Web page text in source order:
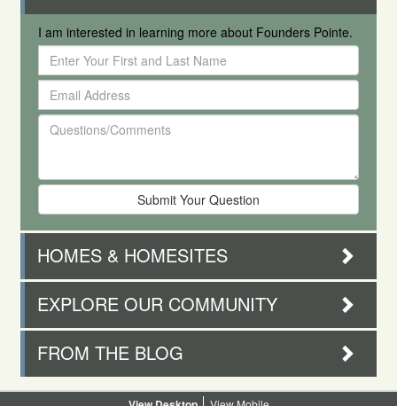
I am interested in learning more about Founders Pointe.
Enter
Your
First
and
Last
Email
Address
Questions/Comments
HOMES & HOMESITES
EXPLORE OUR COMMUNITY
FROM THE BLOG